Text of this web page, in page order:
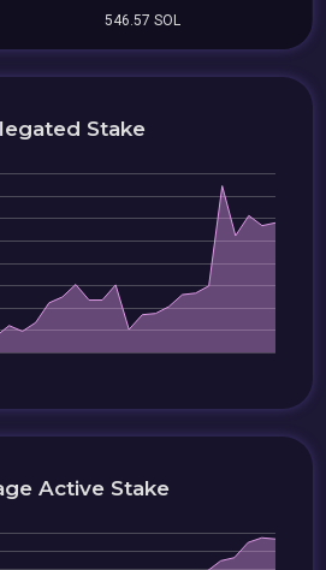
546.57 SOL
Stake
Active Stake